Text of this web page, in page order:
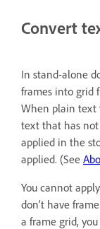
Convert
In stand-alone
frames into grid
When plain text
text that has not
applied in the
applied. (See
You cannot
don’t have
a frame grid,